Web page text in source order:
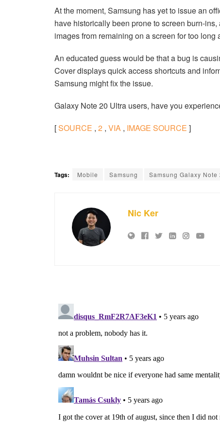
At the moment, Samsung has yet to issue an
have historically been prone to screen burn-
images from remaining on a screen for too long
An educated guess would be that a bug is
Cover displays quick access shortcuts and
Samsung might fix the issue.
Galaxy Note 20 Ultra users, have you
[SOURCE , 2 , VIA , IMAGE SOURCE ]
Tags: Mobile Samsung Samsung Galaxy Note
Nic Ker